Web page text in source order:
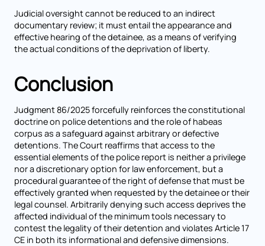
Judicial oversight cannot be reduced to an indirect
documentary review; it must entail the appearance and
effective hearing of the detainee, as a means of verifying
the actual conditions of the deprivation of liberty.
Conclusion
Judgment 86/2025 forcefully reinforces the constitutional
doctrine on police detentions and the role of habeas
corpus as a safeguard against arbitrary or defective
detentions. The Court reaffirms that access to the
essential elements of the police report is neither a privilege
nor a discretionary option for law enforcement, but a
procedural guarantee of the right of defense that must be
effectively granted when requested by the detainee or their
legal counsel. Arbitrarily denying such access deprives the
affected individual of the minimum tools necessary to
contest the legality of their detention and violates Article 17
CE in both its informational and defensive dimensions.